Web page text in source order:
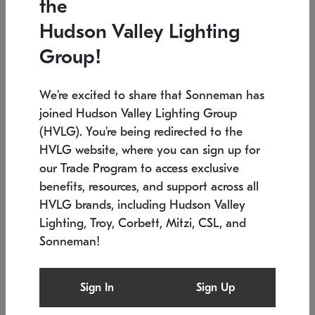
Low stock
6" W x 76" H 7.5" L x 35.5" W x 38" H
SONNEMAN
$6,050
the
Hudson Valley Lighting
Group!
We're excited to share that Sonneman has
joined Hudson Valley Lighting Group
(HVLG). You're being redirected to the
HVLG website, where you can sign up for
our Trade Program to access exclusive
benefits, resources, and support across all
HVLG brands, including Hudson Valley
Lighting, Troy, Corbett, Mitzi, CSL, and
Sonneman!
Sign In Sign Up